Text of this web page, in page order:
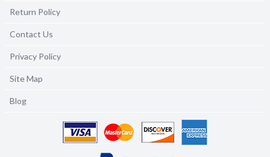
Return Policy
Contact Us
Privacy Policy
Site Map
Blog